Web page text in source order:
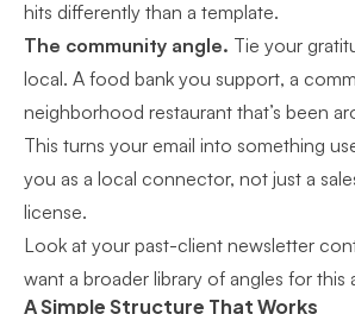
hits differently than a template.
The community angle. Tie your
local. A food bank you support, a
neighborhood restaurant that’s been
This turns your email into something
you as a local connector, not just a
license.
Look at your past-client newsletter
want a broader library of angles for this
A Simple Structure That Works